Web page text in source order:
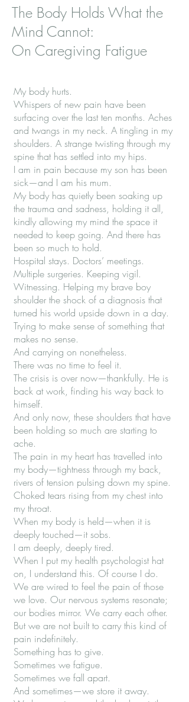
The Body Holds What the
Mind Cannot:
On Caregiving Fatigue
My body hurts.
Whispers of new pain have been
surfacing over the last ten months. Aches
and twangs in my neck. A tingling in my
shoulders. A strange twisting through my
spine that has settled into my hips.
I am in pain because my son has been
sick—and I am his mum.
My body has quietly been soaking up
the trauma and sadness, holding it all,
kindly allowing my mind the space it
needed to keep going. And there has
been so much to hold.
Hospital stays. Doctors’ meetings.
Multiple surgeries. Keeping vigil.
Witnessing. Helping my brave boy
shoulder the shock of a diagnosis that
turned his world upside down in a day.
Trying to make sense of something that
makes no sense.
And carrying on nonetheless.
There was no time to feel it.
The crisis is over now—thankfully. He is
back at work, finding his way back to
himself.
And only now, these shoulders that have
been holding so much are starting to
ache.
The pain in my heart has travelled into
my body—tightness through my back,
rivers of tension pulsing down my spine.
Choked tears rising from my chest into
my throat.
When my body is held—when it is
deeply touched—it sobs.
I am deeply, deeply tired.
When I put my health psychologist hat
on, I understand this. Of course I do.
We are wired to feel the pain of those
we love. Our nervous systems resonate;
our bodies mirror. We carry each other.
But we are not built to carry this kind of
pain indefinitely.
Something has to give.
Sometimes we fatigue.
Sometimes we fall apart.
And sometimes—we store it away.